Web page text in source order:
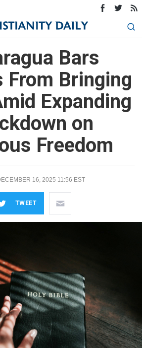
Bars
From Bringing
Expanding
on
Freedom
16, 2025 11:56 EST
TWEET